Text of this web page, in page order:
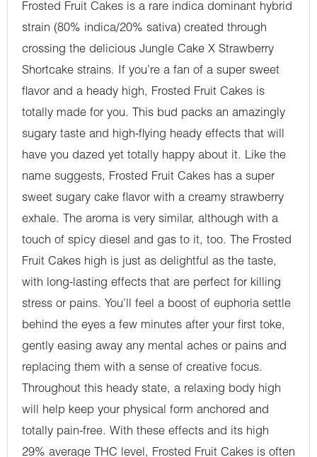
Frosted Fruit Cakes is a rare indica dominant hybrid
strain (80% indica/20% sativa) created through
crossing the delicious Jungle Cake X Strawberry
Shortcake strains. If you’re a fan of a super sweet
flavor and a heady high, Frosted Fruit Cakes is
totally made for you. This bud packs an amazingly
sugary taste and high-flying heady effects that will
have you dazed yet totally happy about it. Like the
name suggests, Frosted Fruit Cakes has a super
sweet sugary cake flavor with a creamy strawberry
exhale. The aroma is very similar, although with a
touch of spicy diesel and gas to it, too. The Frosted
Fruit Cakes high is just as delightful as the taste,
with long-lasting effects that are perfect for killing
stress or pains. You’ll feel a boost of euphoria settle
behind the eyes a few minutes after your first toke,
gently easing away any mental aches or pains and
replacing them with a sense of creative focus.
Throughout this heady state, a relaxing body high
will help keep your physical form anchored and
totally pain-free. With these effects and its high
29% average THC level, Frosted Fruit Cakes is often